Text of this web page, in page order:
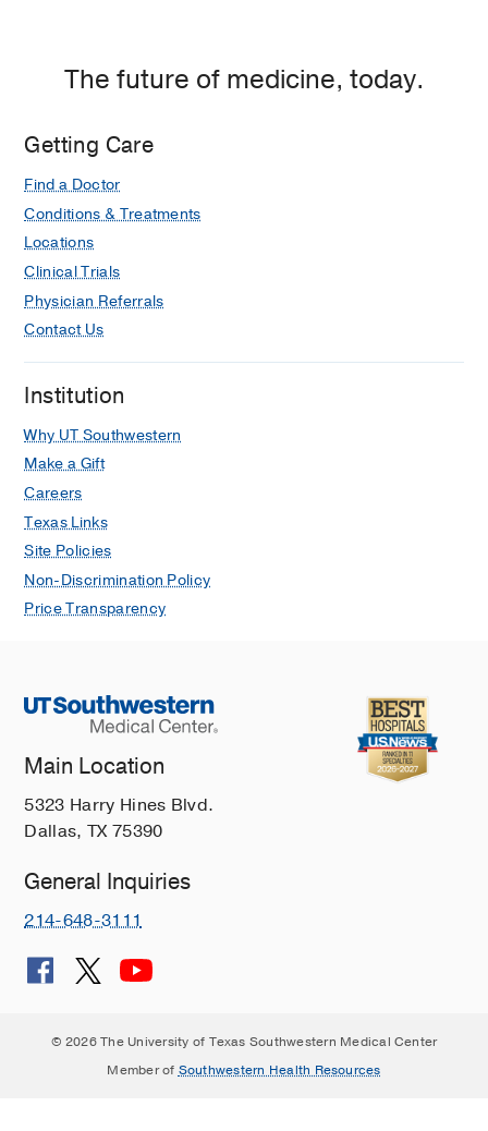
The future of medicine, today.
Getting Care
Find a Doctor
Conditions & Treatments
Locations
Clinical Trials
Physician Referrals
Contact Us
Institution
Why UT Southwestern
Make a Gift
Careers
Texas Links
Site Policies
Non-Discrimination Policy
Price Transparency
Main Location
5323 Harry Hines Blvd.
Dallas, TX 75390
General Inquiries
214-648-3111
© 2026 The University of Texas Southwestern Medical Center
Member of Southwestern Health Resources